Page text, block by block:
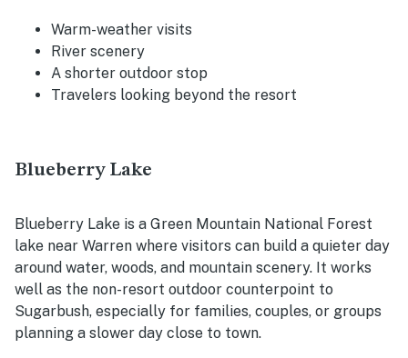
Warm-weather visits
River scenery
A shorter outdoor stop
Travelers looking beyond the resort
Blueberry Lake
Blueberry Lake is a Green Mountain National Forest
lake near Warren where visitors can build a quieter day
around water, woods, and mountain scenery. It works
well as the non-resort outdoor counterpoint to
Sugarbush, especially for families, couples, or groups
planning a slower day close to town.